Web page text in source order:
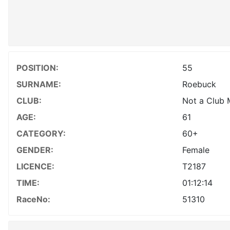
POSITION:
55
SURNAME:
Roebuck
CLUB:
Not a Club
AGE:
61
CATEGORY:
60+
GENDER:
Female
LICENCE:
T2187
TIME:
01:12:14
RaceNo:
51310